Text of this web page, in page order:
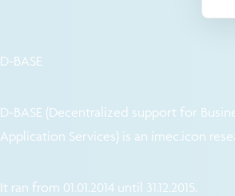
D-BASE
D-BASE (Decentralized support for
Application Services) is an imec.icon
It ran from 01.01.2014 until 31.12.2015.